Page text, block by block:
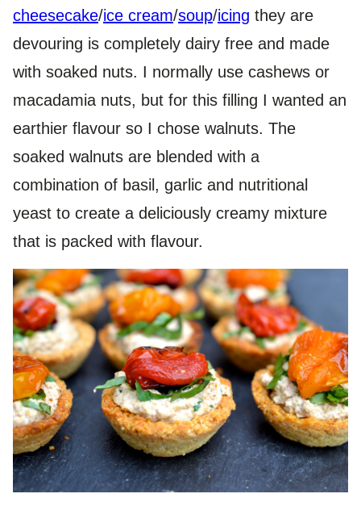
cheesecake/ice cream/soup/icing they are
devouring is completely dairy free and made
with soaked nuts. I normally use cashews or
macadamia nuts, but for this filling I wanted an
earthier flavour so I chose walnuts. The
soaked walnuts are blended with a
combination of basil, garlic and nutritional
yeast to create a deliciously creamy mixture
that is packed with flavour.